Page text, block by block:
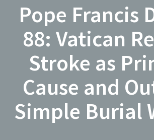
Pope Francis
88: Vatican
Stroke as
Cause and
Simple Burial